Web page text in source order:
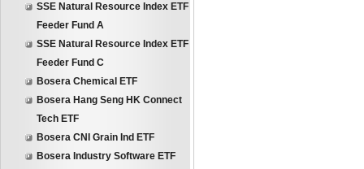
SSE Natural Resource Index ETF
Feeder Fund A
SSE Natural Resource Index ETF
Feeder Fund C
Bosera Chemical ETF
Bosera Hang Seng HK Connect
Tech ETF
Bosera CNI Grain Ind ETF
Bosera Industry Software ETF